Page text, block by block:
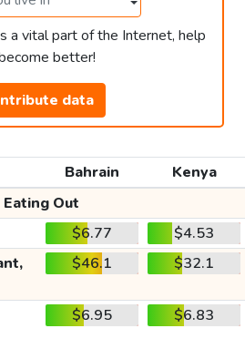
a vital part of the Internet, help
better!
data
Bahrain
Kenya
Eating Out
$6.77
$4.53
$46.1 $32.1
$6.95 $6.83